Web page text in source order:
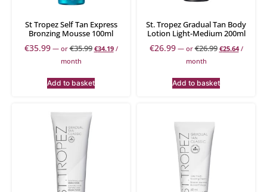
St Tropez Self Tan Express
Bronzing Mousse 100ml
€35.99 —or€35.99 €34.19 /
month
Add to basket
St. Tropez Gradual Tan Body
Lotion Light-Medium 200ml
€26.99 —or€26.99 €25.64 /
month
Add to basket